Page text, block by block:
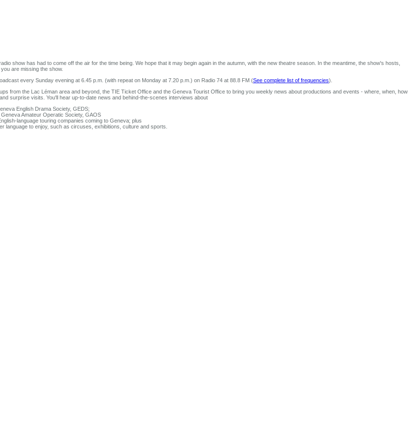
show has had to come off the air for the time being. We hope that it may begin again in the autumn, with the new theatre season. In the meantime, the show's hosts,
are missing the show.
every Sunday evening at 6.45 p.m. (with repeat on Monday at 7.20 p.m.) on Radio 74 at 88.8 FM (See complete list of frequencies).
from the Lac Léman area and beyond, the TIE Ticket Office and the Geneva Tourist Office to bring you weekly news about productions and events - where, when, how
surprise visits. You'll hear up-to-date news and behind-the-scenes interviews about
English Drama Society, GEDS;
Amateur Operatic Society, GAOS
language touring companies coming to Geneva; plus
language to enjoy, such as circuses, exhibitions, culture and sports.